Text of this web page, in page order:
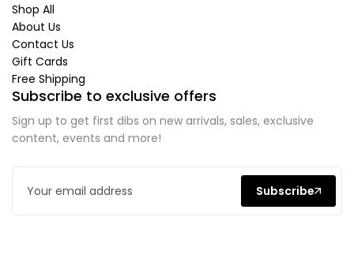
Shop All
About Us
Contact Us
Gift Cards
Free Shipping
Subscribe to exclusive offers
Sign up to get first dibs on new arrivals, sales, exclusive
content, events and more!
Subscribe